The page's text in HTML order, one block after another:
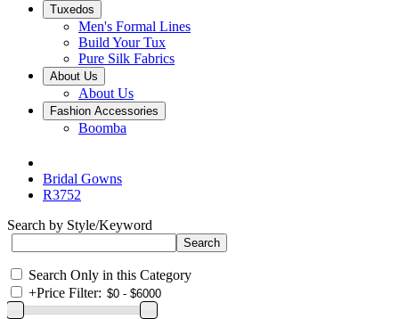
Tuxedos
Men's Formal Lines
Build Your Tux
Pure Silk Fabrics
About Us
About Us
Fashion Accessories
Boomba
Bridal Gowns
R3752
Search by Style/Keyword
Search Only in this Category
+Price Filter: